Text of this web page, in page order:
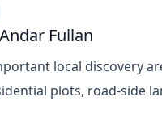
Fullan
local discovery
plots, road-side